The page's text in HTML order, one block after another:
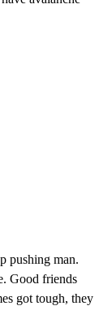
pushing man.
Good friends
got tough, they